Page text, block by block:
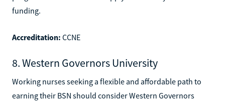
funding.
Accreditation: CCNE
8. Western Governors University
Working nurses seeking a flexible and affordable path to
earning their BSN should consider Western Governors